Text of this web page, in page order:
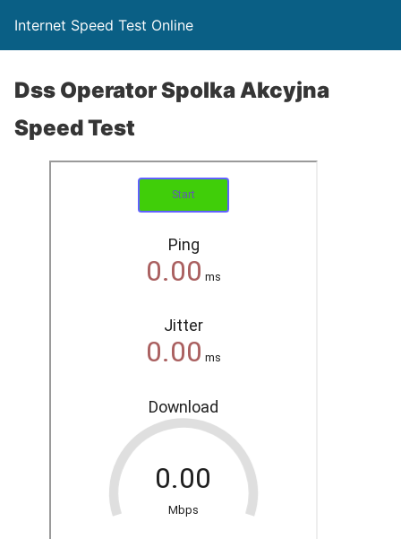
Internet Speed Test Online
Dss Operator Spolka Akcyjna
Speed Test